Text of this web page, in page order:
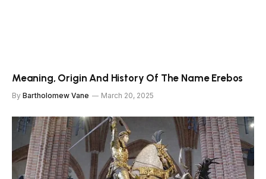
Meaning, Origin And History Of The Name Erebos
By Bartholomew Vane March 20, 2025